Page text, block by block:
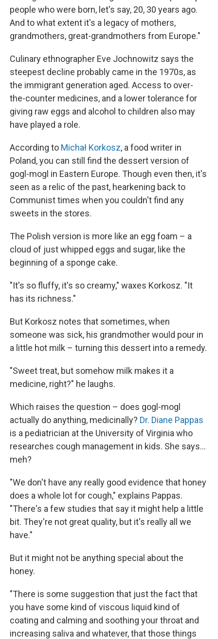
people who were born, let's say, 20, 30 years ago.
And to what extent it's a legacy of mothers,
grandmothers, great-grandmothers from Europe."
Culinary ethnographer Eve Jochnowitz says the
steepest decline probably came in the 1970s, as
the immigrant generation aged. Access to over-
the-counter medicines, and a lower tolerance for
giving raw eggs and alcohol to children also may
have played a role.
According to Michał Korkosz, a food writer in
Poland, you can still find the dessert version of
gogl-mogl in Eastern Europe. Though even then, it's
seen as a relic of the past, hearkening back to
Communist times when you couldn't find any
sweets in the stores.
The Polish version is more like an egg foam – a
cloud of just whipped eggs and sugar, like the
beginning of a sponge cake.
"It's so fluffy, it's so creamy," waxes Korkosz. "It
has its richness."
But Korkosz notes that sometimes, when
someone was sick, his grandmother would pour in
a little hot milk – turning this dessert into a remedy.
"Sweet treat, but somehow milk makes it a
medicine, right?" he laughs.
Which raises the question – does gogl-mogl
actually do anything, medicinally? Dr. Diane Pappas
is a pediatrician at the University of Virginia who
researches cough management in kids. She says...
meh?
"We don't have any really good evidence that honey
does a whole lot for cough," explains Pappas.
"There's a few studies that say it might help a little
bit. They're not great quality, but it's really all we
have."
But it might not be anything special about the
honey.
"There is some suggestion that just the fact that
you have some kind of viscous liquid kind of
coating and calming and soothing your throat and
increasing saliva and whatever, that those things